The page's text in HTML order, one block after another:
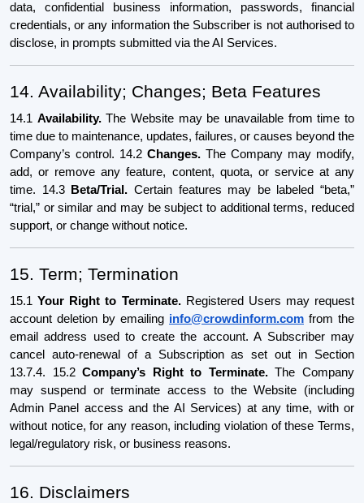
data, confidential business information, passwords, financial
credentials, or any information the Subscriber is not authorised to
disclose, in prompts submitted via the AI Services.
14. Availability; Changes; Beta Features
14.1 Availability.The Website may be unavailable from time to
time due to maintenance, updates, failures, or causes beyond the
Company’s control. 14.2 Changes. The Company may modify,
add, or remove any feature, content, quota, or service at any
time. 14.3
Beta/Trial. Certain features may be labeled “beta,”
“trial,” or similar and may be subject to additional terms, reduced
support, or change without notice.
15. Term; Termination
15.1Your Right to Terminate.Registered Users may request
account deletion by emailing info@crowdinform.com from the
email address used to create the account. A Subscriber may
cancel auto-renewal of a Subscription as set out in Section
13.7.4. 15.2Company’s Right to Terminate.The Company
may suspend or terminate access to the Website (including
Admin Panel access and the AI Services) at any time, with or
without notice, for any reason, including violation of these Terms,
legal/regulatory risk, or business reasons.
16. Disclaimers